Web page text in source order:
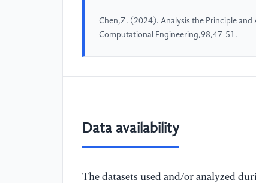
Chen,Z. (2024). Analysis the Principle
Computational Engineering,98,47-51.
Data availability
The datasets used and/or analyzed